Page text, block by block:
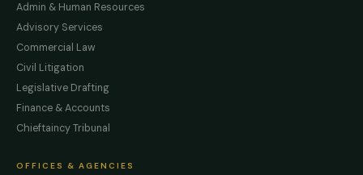
Admin & Human Resources
Advisory Services
Commercial Law
Civil Litigation
Legislative Drafting
Finance & Accounts
Chieftaincy Tribunal
OFFICES & AGENCIES